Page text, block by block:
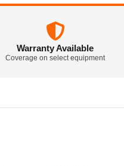
Warranty Available
Coverage on select equipment